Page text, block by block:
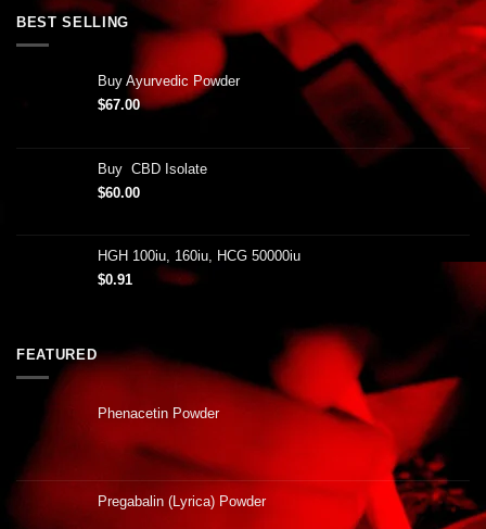
BEST SELLING
Buy Ayurvedic Powder
$67.00
Buy CBD Isolate
$60.00
HGH 100iu, 160iu, HCG 50000iu
$0.91
FEATURED
Phenacetin Powder
Pregabalin (Lyrica) Powder